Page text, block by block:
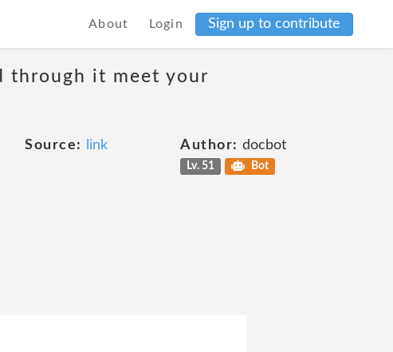
About Login Sign up to contribute
through it meet your
Source: link Author: docbot
Lv. 51 Bot